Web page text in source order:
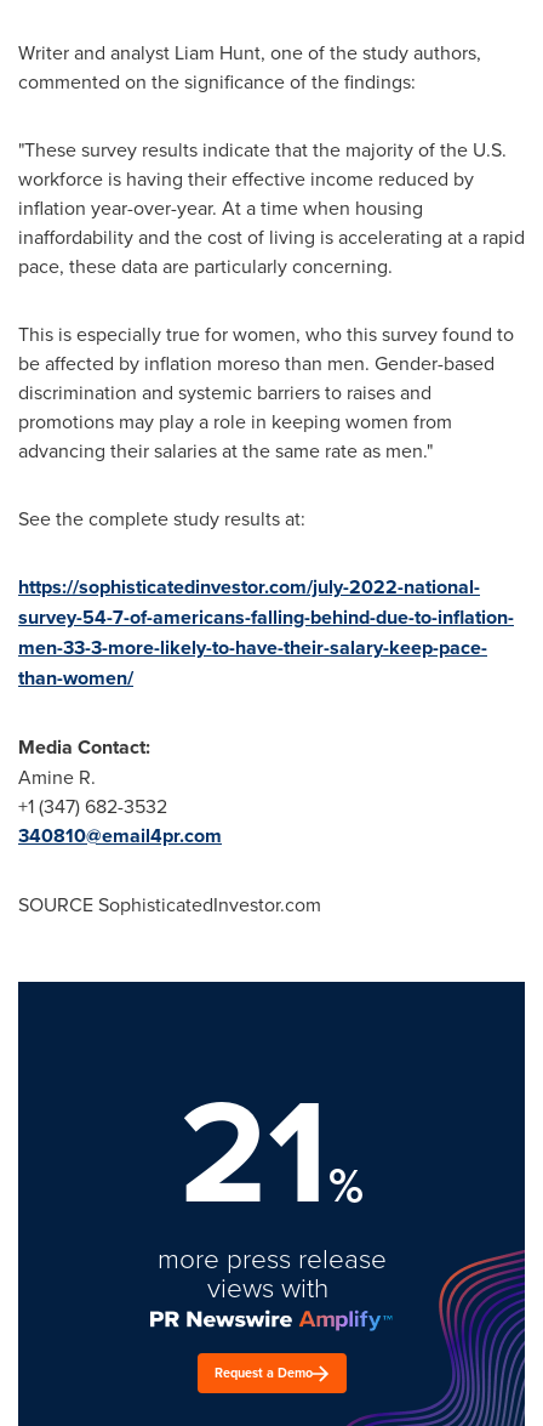
Writer and analyst Liam Hunt, one of the study authors,
commented on the significance of the findings:
"These survey results indicate that the majority of the U.S.
workforce is having their effective income reduced by
inflation year-over-year. At a time when housing
inaffordability and the cost of living is accelerating at a rapid
pace, these data are particularly concerning.
This is especially true for women, who this survey found to
be affected by inflation moreso than men. Gender-based
discrimination and systemic barriers to raises and
promotions may play a role in keeping women from
advancing their salaries at the same rate as men."
See the complete study results at:
https://sophisticatedinvestor.com/july-2022-national-
survey-54-7-of-americans-falling-behind-due-to-inflation-
men-33-3-more-likely-to-have-their-salary-keep-pace-
than-women/
Media Contact:
Amine R.
+1 (347) 682-3532
340810@email4pr.com
SOURCE SophisticatedInvestor.com
21%
more press release
views with
Request a Demo